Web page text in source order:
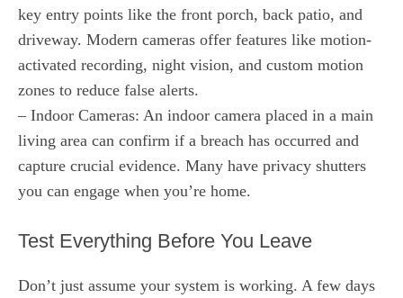
key entry points like the front porch, back patio, and
driveway. Modern cameras offer features like motion-
activated recording, night vision, and custom motion
zones to reduce false alerts.
– Indoor Cameras: An indoor camera placed in a main
living area can confirm if a breach has occurred and
capture crucial evidence. Many have privacy shutters
you can engage when you’re home.
Test Everything Before You Leave
Don’t just assume your system is working. A few days